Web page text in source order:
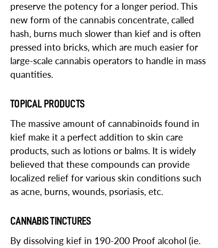
preserve the potency for a longer period. This
new form of the cannabis concentrate, called
hash, burns much slower than kief and is often
pressed into bricks, which are much easier for
large-scale cannabis operators to handle in mass
quantities.
TOPICAL PRODUCTS
The massive amount of cannabinoids found in
kief make it a perfect addition to skin care
products, such as lotions or balms. It is widely
believed that these compounds can provide
localized relief for various skin conditions such
as acne, burns, wounds, psoriasis, etc.
CANNABIS TINCTURES
By dissolving kief in 190-200 Proof alcohol (ie.